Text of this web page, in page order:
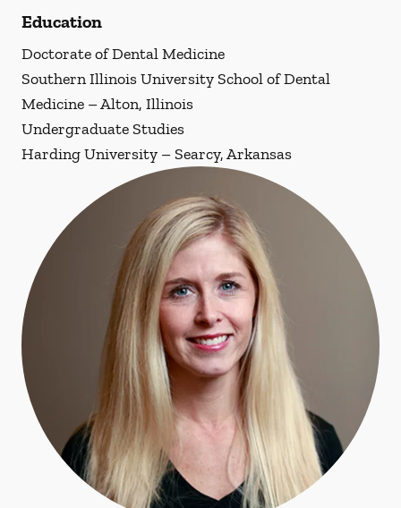
Education
Doctorate of Dental Medicine
Southern Illinois University School of Dental
Medicine – Alton, Illinois
Undergraduate Studies
Harding University – Searcy, Arkansas